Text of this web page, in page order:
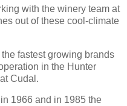
with the winery team at
out of these cool-climate
fastest growing brands
in the Hunter
Cudal.
1966 and in 1985 the